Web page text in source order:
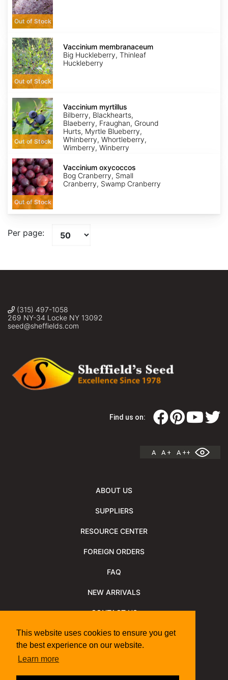
This website uses cookies to ensure you get
the best experience on our website.
Learn more
Out of Stock
Vaccinium
membranaceum
Out of Stock
Vaccinium membranaceum
Big Huckleberry, Thinleaf
Huckleberry
Vaccinium
myrtillus
Out of Stock
Vaccinium myrtillus
Bilberry, Blackhearts,
Blaeberry, Fraughan, Ground
Hurts, Myrtle Blueberry,
Whinberry, Whortleberry,
Wimberry, Winberry
Vaccinium
oxycoccos
Out of Stock
Vaccinium oxycoccos
Bog Cranberry, Small
Cranberry, Swamp Cranberry
Per page:
(315) 497-1058
269 NY-34 Locke NY 13092
seed@sheffields.com
Find us on:
A A + A ++
ABOUT US
SUPPLIERS
RESOURCE CENTER
FOREIGN ORDERS
FAQ
NEW ARRIVALS
CONTACT US
NEWSLETTER